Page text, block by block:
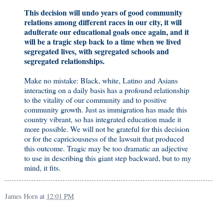
This decision will undo years of good community
relations among different races in our city, it will
adulterate our educational goals once again, and it
will be a tragic step back to a time when we lived
segregated lives, with segregated schools and
segregated relationships.
Make no mistake: Black, white, Latino and Asians
interacting on a daily basis has a profound relationship
to the vitality of our community and to positive
community growth. Just as immigration has made this
country vibrant, so has integrated education made it
more possible. We will not be grateful for this decision
or for the capriciousness of the lawsuit that produced
this outcome. Tragic may be too dramatic an adjective
to use in describing this giant step backward, but to my
mind, it fits.
James Horn at 12:01 PM